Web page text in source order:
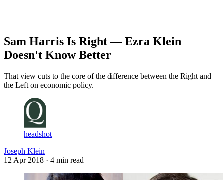
Sam Harris Is Right — Ezra Klein
Doesn't Know Better
That view cuts to the core of the difference between the Right and
the Left on economic policy.
headshot
Joseph Klein
12 Apr 2018 · 4 min read